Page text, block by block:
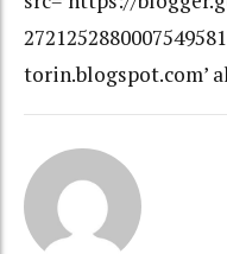
torin.blogspot.com’